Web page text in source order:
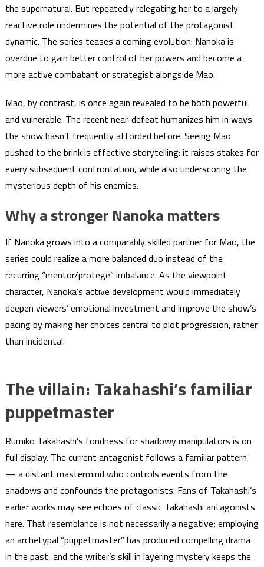
the supernatural. But repeatedly relegating her to a largely
reactive role undermines the potential of the protagonist
dynamic. The series teases a coming evolution: Nanoka is
overdue to gain better control of her powers and become a
more active combatant or strategist alongside Mao.
Mao, by contrast, is once again revealed to be both powerful
and vulnerable. The recent near-defeat humanizes him in ways
the show hasn’t frequently afforded before. Seeing Mao
pushed to the brink is effective storytelling: it raises stakes for
every subsequent confrontation, while also underscoring the
mysterious depth of his enemies.
Why a stronger Nanoka matters
If Nanoka grows into a comparably skilled partner for Mao, the
series could realize a more balanced duo instead of the
recurring “mentor/protege” imbalance. As the viewpoint
character, Nanoka’s active development would immediately
deepen viewers’ emotional investment and improve the show’s
pacing by making her choices central to plot progression, rather
than incidental.
The villain: Takahashi’s familiar
puppetmaster
Rumiko Takahashi’s fondness for shadowy manipulators is on
full display. The current antagonist follows a familiar pattern
— a distant mastermind who controls events from the
shadows and confounds the protagonists. Fans of Takahashi’s
earlier works may see echoes of classic Takahashi antagonists
here. That resemblance is not necessarily a negative; employing
an archetypal “puppetmaster” has produced compelling drama
in the past, and the writer’s skill in layering mystery keeps the